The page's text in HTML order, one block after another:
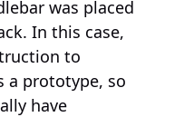
was placed
In this case,
to
a prototype, so
have